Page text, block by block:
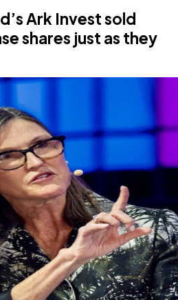
Ark Invest sold
shares just as they